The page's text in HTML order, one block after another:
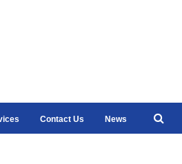
Contact Us News